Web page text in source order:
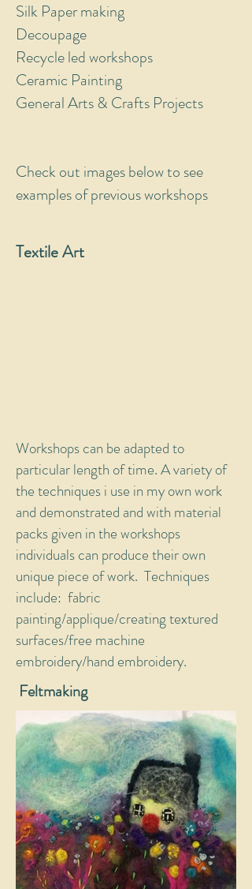
Silk Paper making
Decoupage
Recycle led workshops
Ceramic Painting
General Arts & Crafts Projects
Check out images below to see
examples of previous workshops
Textile Art
Workshops can be adapted to
particular length of time. A variety of
the techniques i use in my own work
and demonstrated and with material
packs given in the workshops
individuals can produce their own
unique piece of work. Techniques
include: fabric
painting/applique/creating textured
surfaces/free machine
embroidery/hand embroidery.
Feltmaking